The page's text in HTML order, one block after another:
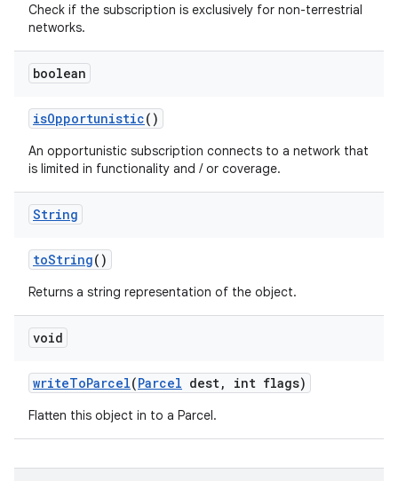
Check if the subscription is exclusively for non-terrestrial
networks.
boolean
isOpportunistic()
An opportunistic subscription connects to a network that
is limited in functionality and / or coverage.
String
toString()
Returns a string representation of the object.
void
writeToParcel(Parcel dest, int flags)
Flatten this object in to a Parcel.